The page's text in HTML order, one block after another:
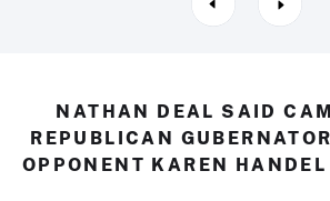
NATHAN DEAL SAID
REPUBLICAN
OPPONENT KAREN